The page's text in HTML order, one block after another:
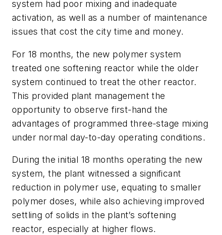
system had poor mixing and inadequate
activation, as well as a number of maintenance
issues that cost the city time and money.
For 18 months, the new polymer system
treated one softening reactor while the older
system continued to treat the other reactor.
This provided plant management the
opportunity to observe first-hand the
advantages of programmed three-stage mixing
under normal day-to-day operating conditions.
During the initial 18 months operating the new
system, the plant witnessed a significant
reduction in polymer use, equating to smaller
polymer doses, while also achieving improved
settling of solids in the plant’s softening
reactor, especially at higher flows.